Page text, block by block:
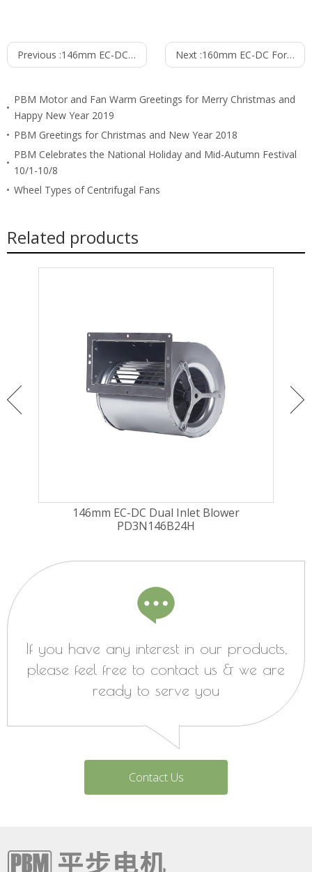
Previous :146mm EC-DC Forward Curved Centrifugal Fan PF3N146B24M Next :160mm EC-DC Forward Curved Centrifugal Fan PF3N160B24M
PBM Motor and Fan Warm Greetings for Merry Christmas and
Happy New Year 2019
PBM Greetings for Christmas and New Year 2018
PBM Celebrates the National Holiday and Mid-Autumn Festival
10/1-10/8
Wheel Types of Centrifugal Fans
Related products
146mm EC-DC Dual Inlet Blower
PD3N146B24H
If you have any interest in our products,
please feel free to contact us & we are
ready to serve you
Contact Us